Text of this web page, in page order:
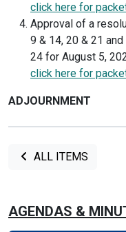
click here for
Approval of a
9 & 14, 20 & 21 and
24 for August 5,
click here for
ADJOURNMENT
ALL ITEMS
AGENDAS &